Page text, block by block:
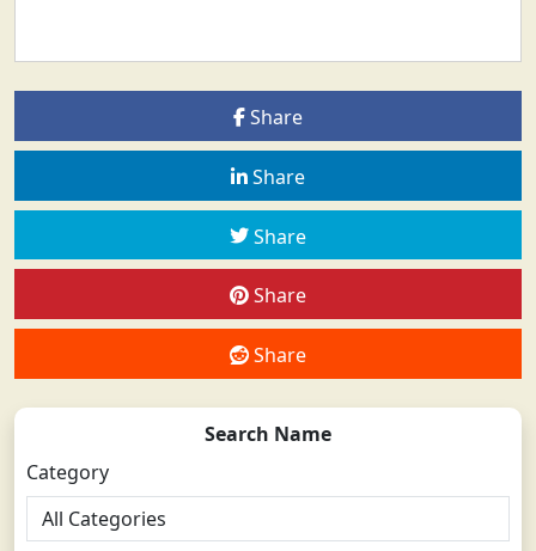
Share
Share
Share
Share
Share
Search Name
Category